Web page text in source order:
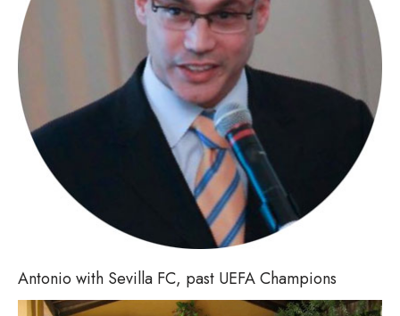
Antonio with Sevilla FC, past UEFA Champions